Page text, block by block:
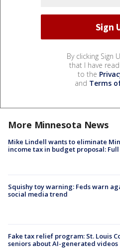
By clicking Sign
that I have
to the
and Terms
More Minnesota News
Mike Lindell wants to eliminate
income tax in budget proposal:
Squishy toy warning: Feds warn
social media trend
Fake tax relief program: St. Louis
seniors about AI-generated videos